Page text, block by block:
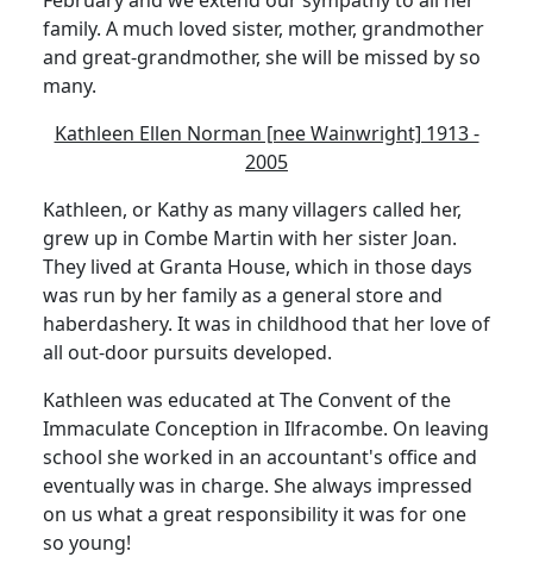
family. A much loved sister, mother, grandmother
and great-grandmother, she will be missed by so
many.
Kathleen Ellen Norman [nee Wainwright] 1913 -
2005
Kathleen, or Kathy as many villagers called her,
grew up in Combe Martin with her sister Joan.
They lived at Granta House, which in those days
was run by her family as a general store and
haberdashery. It was in childhood that her love of
all out-door pursuits developed.
Kathleen was educated at The Convent of the
Immaculate Conception in Ilfracombe. On leaving
school she worked in an accountant's office and
eventually was in charge. She always impressed
on us what a great responsibility it was for one
so young!